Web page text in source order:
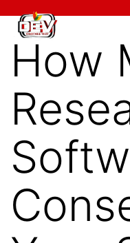
Skip
content
Devcharitable
Trust
How